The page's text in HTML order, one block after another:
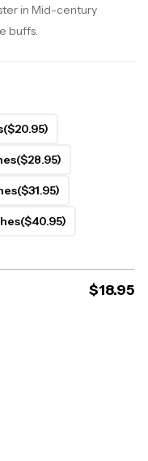
in Mid-century
buffs.
($20.95)
($28.95)
($31.95)
($40.95)
$18.95